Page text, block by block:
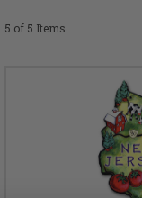
5 of 5 Items